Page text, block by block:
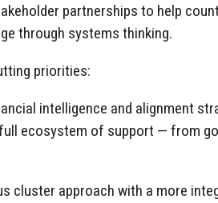
partnerships to help
through systems thinking.
priorities:
intelligence and alignment
ecosystem of support — from
cluster approach with a more